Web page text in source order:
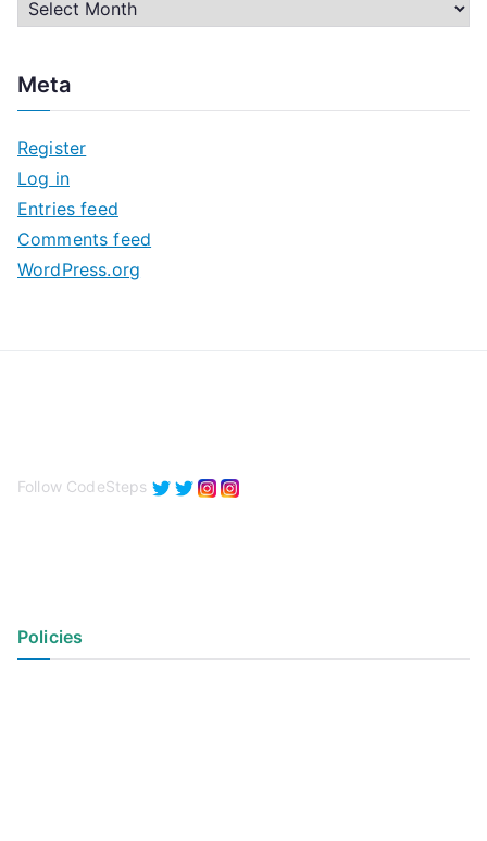
r
h
v
e
s
Meta
Register
Log in
Entries feed
Comments feed
WordPress.org
Follow CodeSteps
Policies